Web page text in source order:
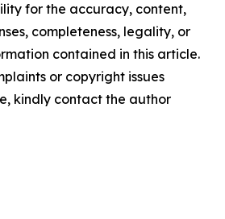
for the accuracy, content,
completeness, legality, or
contained in this article.
or copyright issues
kindly contact the author